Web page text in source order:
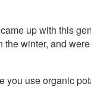
came up with this
the winter, and
you use organic